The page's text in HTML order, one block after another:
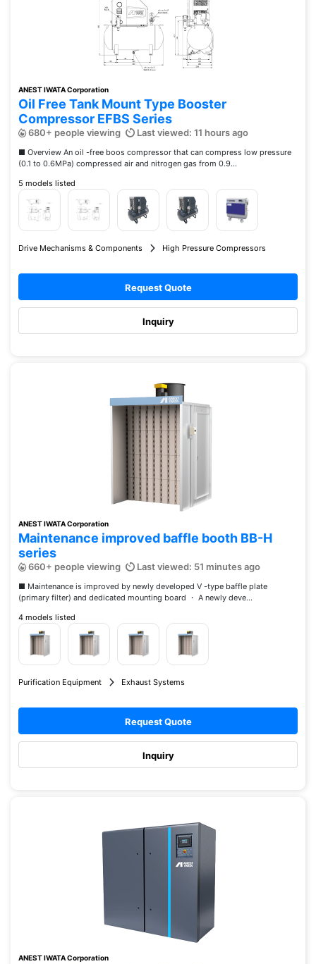
ANEST IWATA Corporation
Oil Free Tank Mount Type Booster
Compressor EFBS Series
680+ people viewing Last viewed: 11 hours ago
■ Overview An oil -free boos compressor that can compress low pressure
(0.1 to 0.6MPa) compressed air and nitrogen gas from 0.9...
5 models listed
Drive Mechanisms & Components High Pressure Compressors
Request Quote
Inquiry
ANEST IWATA Corporation
Maintenance improved baffle booth BB-H
series
660+ people viewing Last viewed: 51 minutes ago
■ Maintenance is improved by newly developed V -type baffle plate
(primary filter) and dedicated mounting board ・ A newly deve...
4 models listed
Purification Equipment Exhaust Systems
Request Quote
Inquiry
ANEST IWATA Corporation